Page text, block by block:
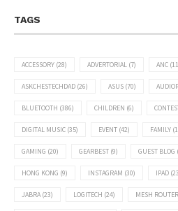
TAGS
ACCESSORY (28) ADVERTORIAL (7) ANC
ASKCHESTECHDAD (26) ASUS (70)
BLUETOOTH (386) CHILDREN (6)
DIGITAL MUSIC (35) EVENT (42) FAMILY
GAMING (20) GEARBEST (9) GUEST BLOG
HONG KONG (9) INSTAGRAM (30) IPAD
JABRA(23) LOGITECH (24) MESH ROUTER